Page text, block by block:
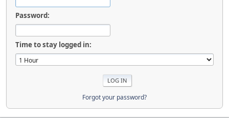
Password:
Time to stay logged in:
Forgot your password?